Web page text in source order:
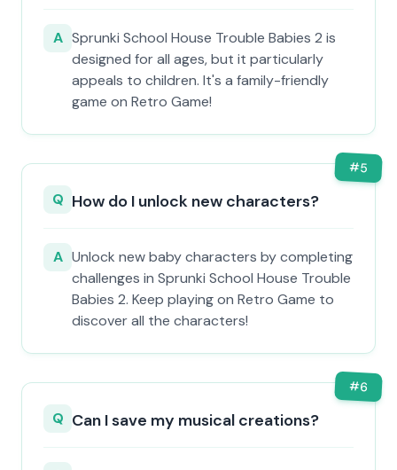
A Sprunki School House Trouble Babies 2 is
designed for all ages, but it particularly
appeals to children. It's a family-friendly
game on Retro Game!
#5
Q How do I unlock new characters?
A Unlock new baby characters by completing
challenges in Sprunki School House Trouble
Babies 2. Keep playing on Retro Game to
discover all the characters!
#6
Q Can I save my musical creations?